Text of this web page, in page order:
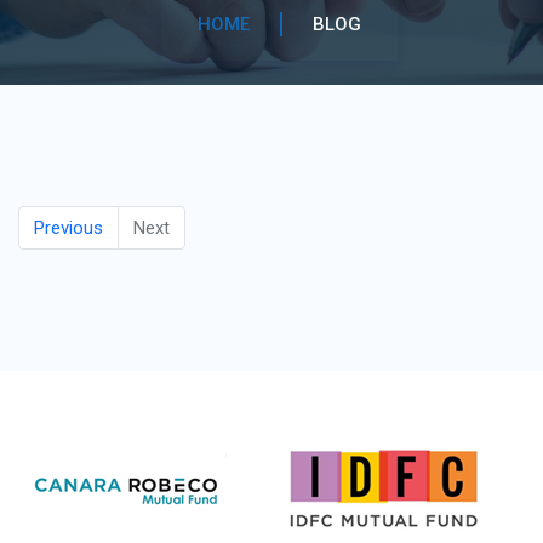
HOME BLOG
Previous Next